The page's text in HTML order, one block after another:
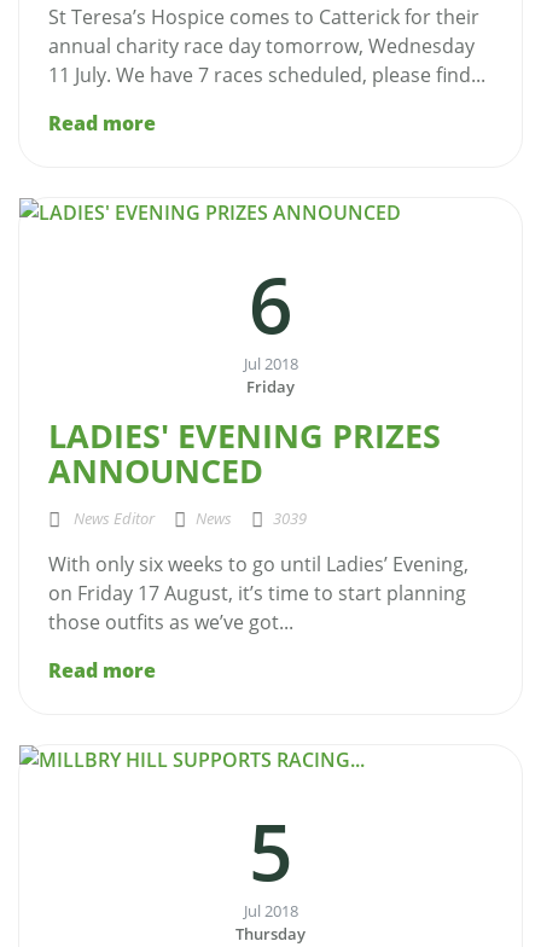
St Teresa’s Hospice comes to Catterick for their
annual charity race day tomorrow, Wednesday
11 July. We have 7 races scheduled, please find...
Read more
6
Jul 2018
Friday
LADIES' EVENING PRIZES
ANNOUNCED
News Editor News 3039
With only six weeks to go until Ladies’ Evening,
on Friday 17 August, it’s time to start planning
those outfits as we’ve got...
Read more
5
Jul 2018
Thursday